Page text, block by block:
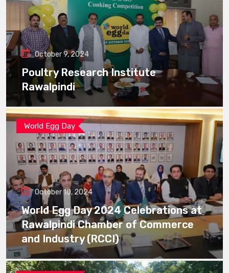
October 9, 2024
Poultry Research Institute
Rawalpindi
World Egg Day
October 10, 2024
World Egg Day 2024 Celebrations at
Rawalpindi Chamber of Commerce
and Industry (RCCI)